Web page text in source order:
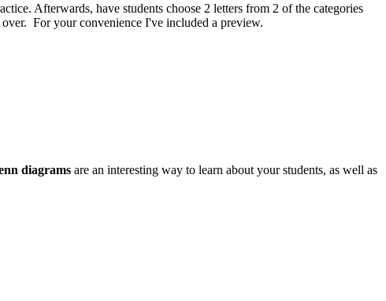
Afterwards, have students choose 2 letters from 2 of the categories
For your convenience I've included a preview.
diagrams are an interesting way to learn about your students, as well as